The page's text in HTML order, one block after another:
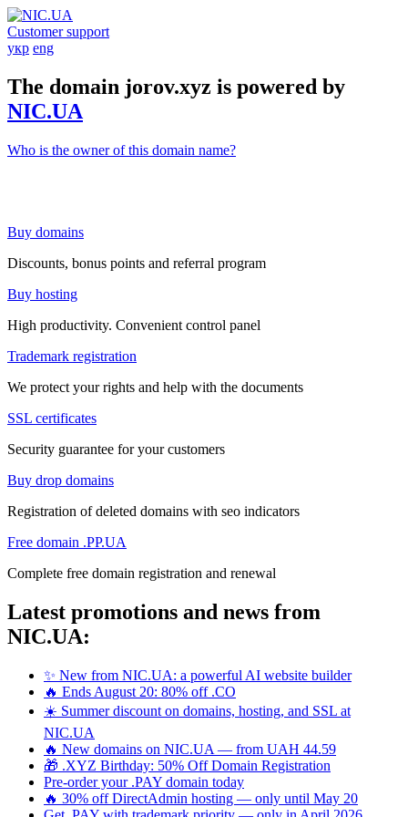
Customer support
укр eng
The domain jorov.xyz is powered by
NIC.UA
Who is the owner of this domain name?
Buy domains
Discounts, bonus points and referral program
Buy hosting
High productivity. Convenient control panel
Trademark registration
We protect your rights and help with the documents
SSL certificates
Security guarantee for your customers
Buy drop domains
Registration of deleted domains with seo indicators
Free domain .PP.UA
Complete free domain registration and renewal
Latest promotions and news from
NIC.UA:
✨ New from NIC.UA: a powerful AI website builder
🔥 Ends August 20: 80% off .CO
☀️ Summer discount on domains, hosting, and SSL at
NIC.UA
🔥 New domains on NIC.UA — from UAH 44.59
🎁 .XYZ Birthday: 50% Off Domain Registration
Pre-order your .PAY domain today
🔥 30% off DirectAdmin hosting — only until May 20